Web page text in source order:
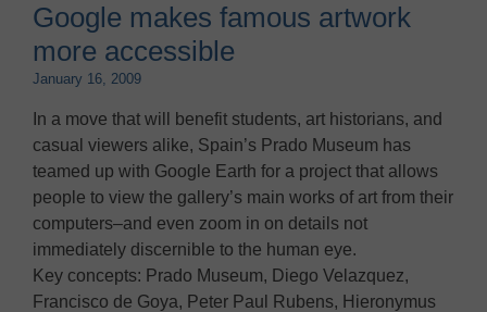
Google makes famous artwork
more accessible
January 16, 2009
In a move that will benefit students, art historians, and
casual viewers alike, Spain’s Prado Museum has
teamed up with Google Earth for a project that allows
people to view the gallery’s main works of art from their
computers–and even zoom in on details not
immediately discernible to the human eye.
Key concepts: Prado Museum, Diego Velazquez,
Francisco de Goya, Peter Paul Rubens, Hieronymus